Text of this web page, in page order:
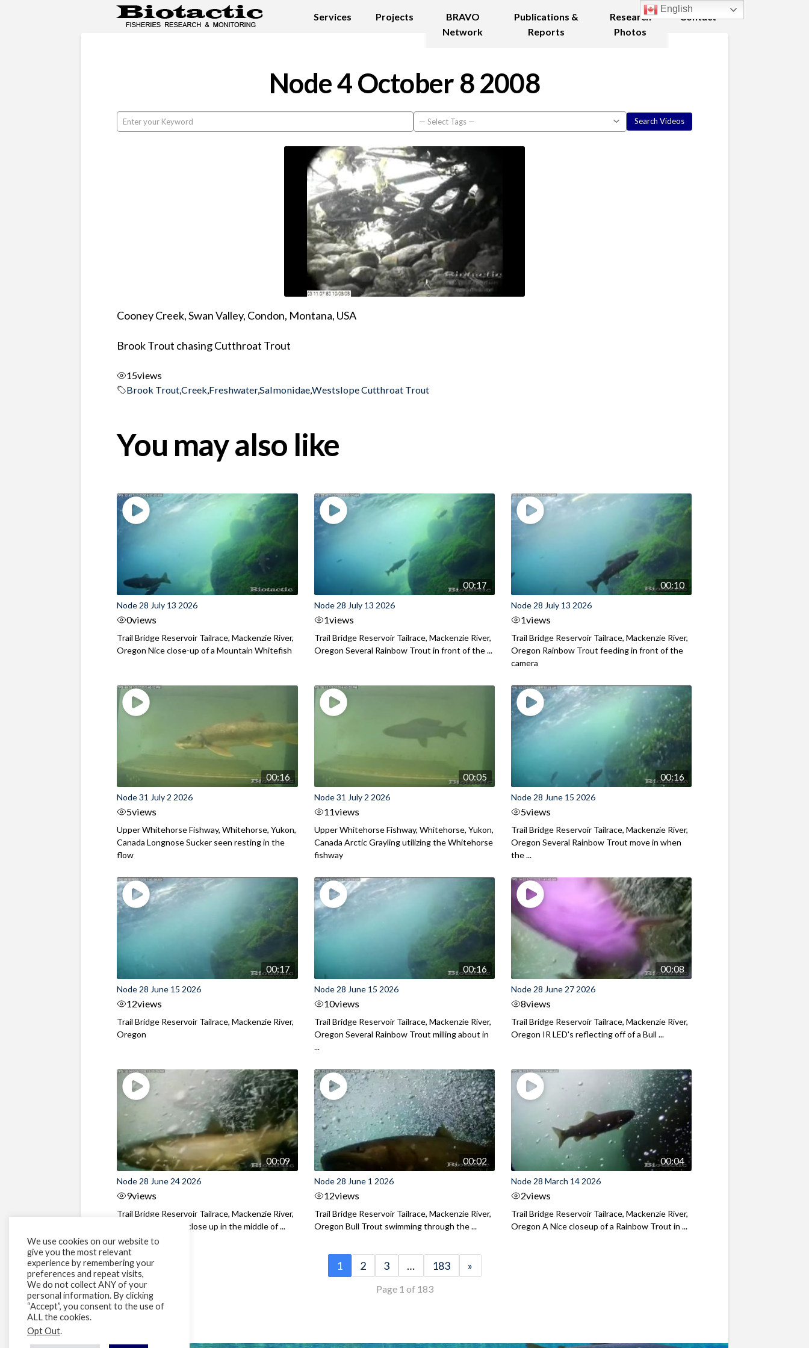
Services Projects
BRAVO
Network
Publications &
Reports
Research
Photos
Contact
Node 4 October 8 2008
Cooney Creek, Swan Valley, Condon, Montana, USA
Brook Trout chasing Cutthroat Trout
15views
Brook Trout,Creek,Freshwater,Salmonidae,Westslope Cutthroat Trout
You may also like
Node 28 July 13 2026
0views
Trail Bridge Reservoir Tailrace, Mackenzie River,
Oregon Nice close-up of a Mountain Whitefish
00:17
Node 28 July 13 2026
1views
Trail Bridge Reservoir Tailrace, Mackenzie River,
Oregon Several Rainbow Trout in front of the ...
00:10
Node 28 July 13 2026
1views
Trail Bridge Reservoir Tailrace, Mackenzie River,
Oregon Rainbow Trout feeding in front of the
camera
00:16
Node 31 July 2 2026
5views
Upper Whitehorse Fishway, Whitehorse, Yukon,
Canada Longnose Sucker seen resting in the
flow
00:05
Node 31 July 2 2026
11views
Upper Whitehorse Fishway, Whitehorse, Yukon,
Canada Arctic Grayling utilizing the Whitehorse
fishway
00:16
Node 28 June 15 2026
5views
Trail Bridge Reservoir Tailrace, Mackenzie River,
Oregon Several Rainbow Trout move in when
the ...
00:17
Node 28 June 15 2026
12views
Trail Bridge Reservoir Tailrace, Mackenzie River,
Oregon
00:16
Node 28 June 15 2026
10views
Trail Bridge Reservoir Tailrace, Mackenzie River,
Oregon Several Rainbow Trout milling about in
...
00:08
Node 28 June 27 2026
8views
Trail Bridge Reservoir Tailrace, Mackenzie River,
Oregon IR LED's reflecting off of a Bull ...
00:09
Node 28 June 24 2026
9views
Trail Bridge Reservoir Tailrace, Mackenzie River,
Oregon Bull Trout close up in the middle of ...
00:02
Node 28 June 1 2026
12views
Trail Bridge Reservoir Tailrace, Mackenzie River,
Oregon Bull Trout swimming through the ...
00:04
Node 28 March 14 2026
2views
Trail Bridge Reservoir Tailrace, Mackenzie River,
Oregon A Nice closeup of a Rainbow Trout in ...
1 2 3 … 183 »
Page 1 of 183
We use cookies on our website to
give you the most relevant
experience by remembering your
preferences and repeat visits,
We do not collect ANY of your
personal information. By clicking
“Accept”, you consent to the use of
ALL the cookies.
Opt Out.
English